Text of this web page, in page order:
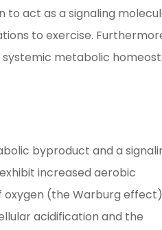
to act as a signaling
to exercise.
metabolic
byproduct and a
increased aerobic
oxygen (the Warburg
acidification and the